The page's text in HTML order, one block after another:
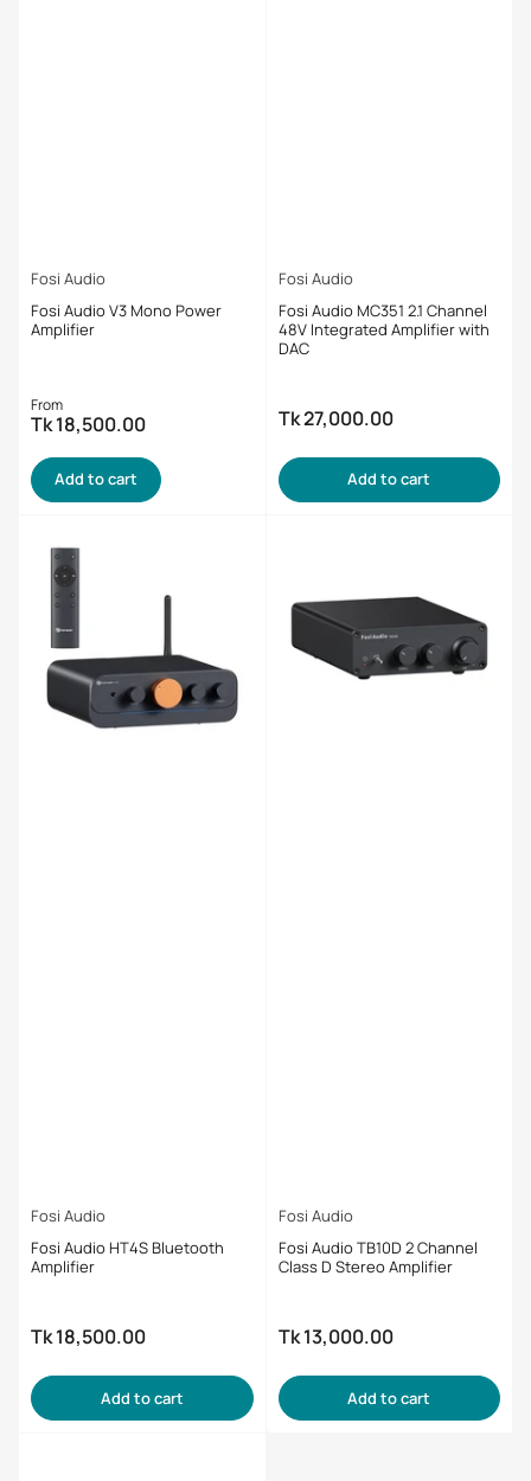
Fosi Audio
Fosi Audio V3 Mono Power
Amplifier
Regular
price
From
Tk 18,500.00
Add to cart
Fosi Audio
Fosi Audio MC351 2.1 Channel
48V Integrated Amplifier with
DAC
Regular
Tk 27,000.00
Add to cart
Fosi Audio
Fosi Audio HT4S Bluetooth
Amplifier
Regular
Tk 18,500.00
Add to cart
Fosi Audio
Fosi Audio TB10D 2 Channel
Class D Stereo Amplifier
Regular
Tk 13,000.00
Add to cart